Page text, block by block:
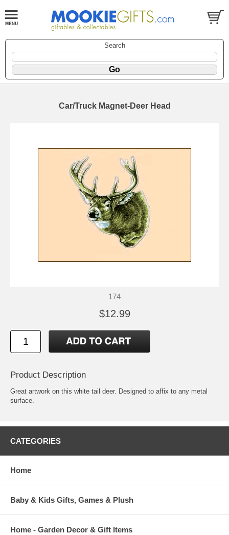
Search
Car/Truck Magnet-Deer Head
174
$12.99
Product Description
Great artwork on this white tail deer. Designed to affix to any metal
surface.
CATEGORIES
Home
Baby & Kids Gifts, Games & Plush
Home - Garden Decor & Gift Items